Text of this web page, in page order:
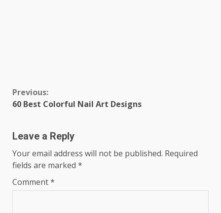
Continue
Previous:
60 Best Colorful Nail Art Designs
Leave a Reply
Your email address will not be published. Required
fields are marked *
Comment*